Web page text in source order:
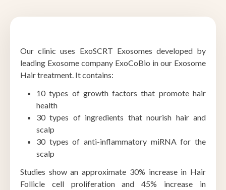
Our clinic uses ExoSCRT Exosomes developed by
leading Exosome company ExoCoBio in our Exosome
Hair treatment. It contains:
10 types of growth factors that promote hair
health
30 types of ingredients that nourish hair and
scalp
30 types of anti-inflammatory miRNA for the
scalp
Studies show an approximate 30% increase in Hair
Follicle cell proliferation and 45% increase in